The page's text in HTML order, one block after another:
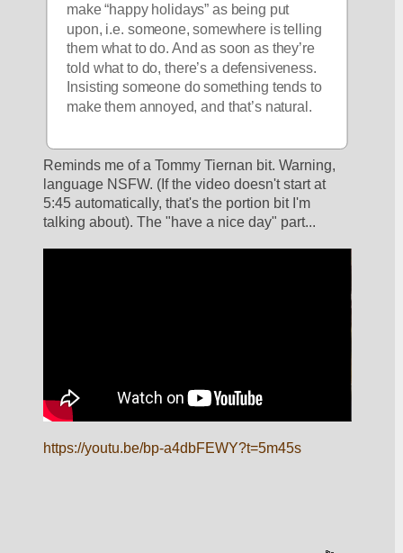
make “happy holidays” as being put
upon, i.e. someone, somewhere is telling
them what to do. And as soon as they’re
told what to do, there’s a defensiveness.
Insisting someone do something tends to
make them annoyed, and that’s natural.
Reminds me of a Tommy Tiernan bit. Warning,
language NSFW. (If the video doesn't start at
5:45 automatically, that's the portion bit I'm
talking about). The "have a nice day" part...
https://youtu.be/bp-a4dbFEWY?t=5m45s